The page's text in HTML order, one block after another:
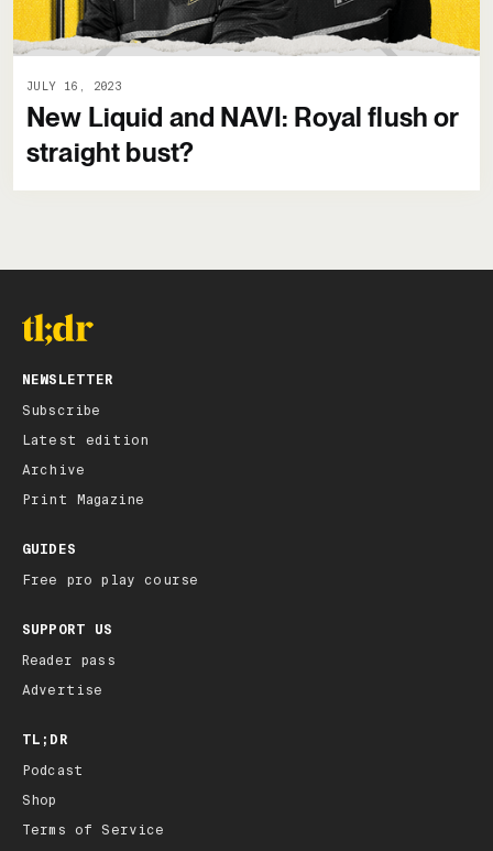
JULY 16, 2023
New Liquid and NAVI: Royal flush or
straight bust?
NEWSLETTER
Subscribe
Latest edition
Archive
Print Magazine
GUIDES
Free pro play course
SUPPORT US
Reader pass
Advertise
TL;DR
Podcast
Shop
Terms of Service